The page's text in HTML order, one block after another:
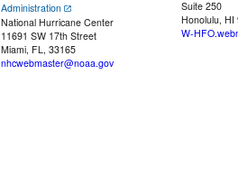
Administration
National Hurricane Center
11691 SW 17th Street
Miami, FL, 33165
nhcwebmaster@noaa.gov
Suite 250
Honolulu, HI
W-